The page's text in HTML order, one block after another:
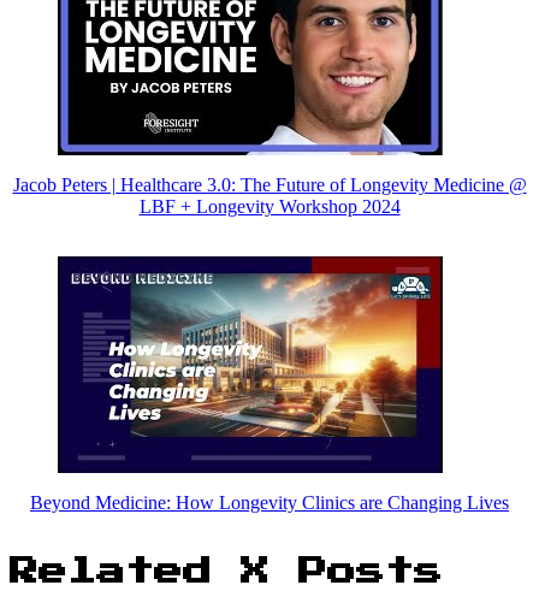
Jacob Peters | Healthcare 3.0: The Future of Longevity Medicine @
LBF + Longevity Workshop 2024
Beyond Medicine: How Longevity Clinics are Changing Lives
Related X Posts